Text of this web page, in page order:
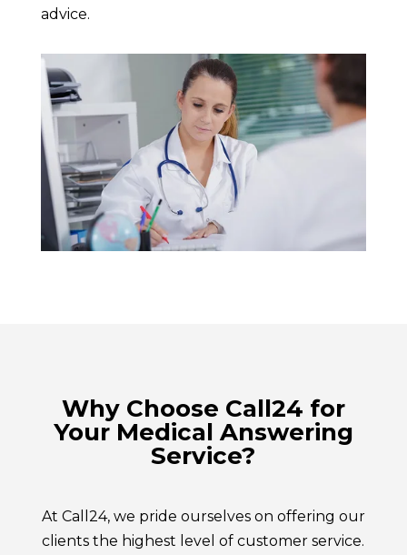
advice.
Why Choose Call24 for
Your Medical Answering
Service?
At Call24, we pride ourselves on offering our
clients the highest level of customer service.